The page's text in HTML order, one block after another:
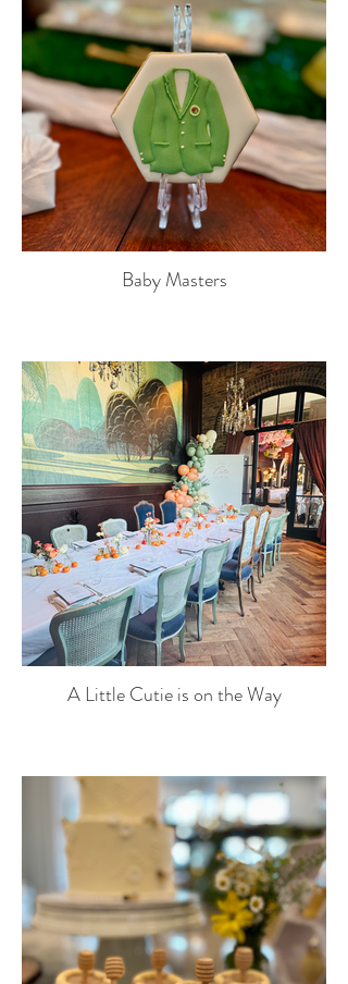
Baby Masters
A Little Cutie is on the Way